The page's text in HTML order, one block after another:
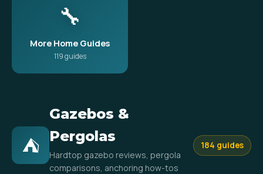
🔧
More Home Guides
119 guides
⛺
Gazebos &
Pergolas
Hardtop gazebo reviews, pergola
comparisons, anchoring how-tos
184 guides